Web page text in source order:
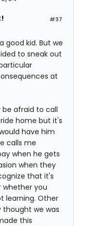
#37
good kid. But we
to sneak out
at
afraid to call
home but it's
have him
calls me
when he gets
when they
that it's
whether you
learning. Other
we was
this